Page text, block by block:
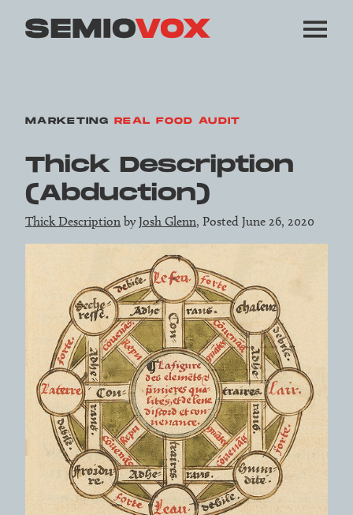
MARKETING REAL FOOD AUDIT
Thick Description
(Abduction)
Thick Description byJosh Glenn, Posted June 26, 2020